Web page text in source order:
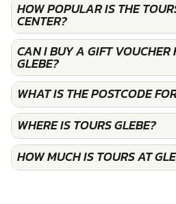
HOW POPULAR IS THE
CENTER?
CAN I BUY A GIFT VOUCHER
GLEBE?
WHAT IS THE POSTCODE
WHERE IS TOURS GLEBE?
HOW MUCH IS TOURS AT